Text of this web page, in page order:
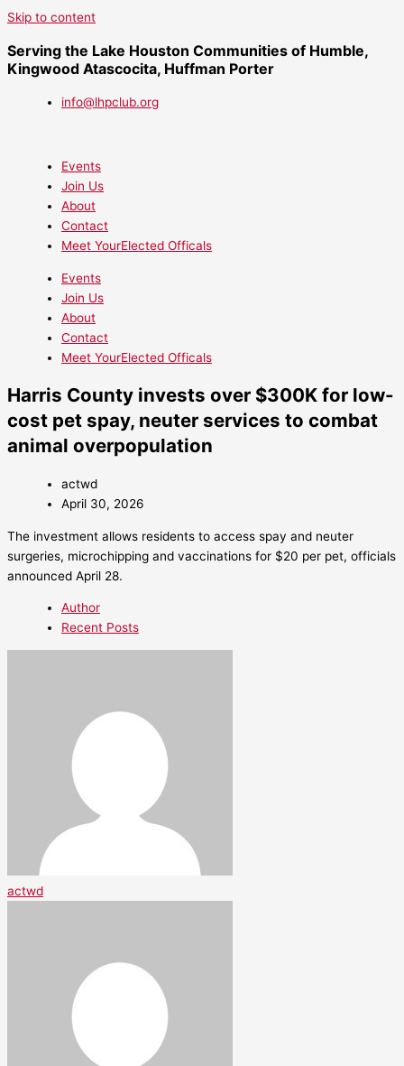
Skip to content
Serving the Lake Houston Communities of Humble,
Kingwood Atascocita, Huffman Porter
info@lhpclub.org
Events
Join Us
About
Contact
Meet YourElected Officals
Events
Join Us
About
Contact
Meet YourElected Officals
Harris County invests over $300K for low-
cost pet spay, neuter services to combat
animal overpopulation
actwd
April 30, 2026
The investment allows residents to access spay and neuter
surgeries, microchipping and vaccinations for $20 per pet, officials
announced April 28.
Author
Recent Posts
actwd